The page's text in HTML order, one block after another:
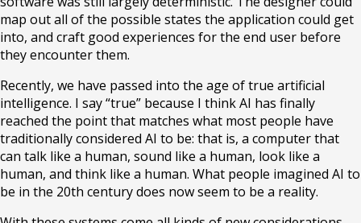
map out all of the possible states the application could get
into, and craft good experiences for the end user before
they encounter them.
Recently, we have passed into the age of true artificial
intelligence. I say “true” because I think AI has finally
reached the point that matches what most people have
traditionally considered AI to be: that is, a computer that
can talk like a human, sound like a human, look like a
human, and think like a human. What people imagined AI to
be in the 20th century does now seem to be a reality.